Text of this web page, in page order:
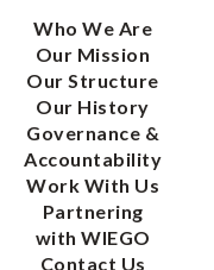
Who We Are
Our Mission
Our Structure
Our History
Governance &
Accountability
Work With Us
Partnering
with WIEGO
Contact Us